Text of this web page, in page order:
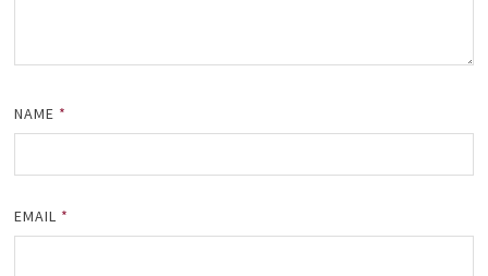
NAME *
EMAIL *